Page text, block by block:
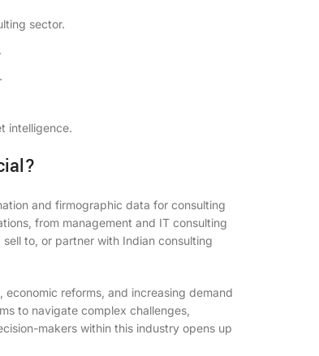
sector.
intelligence.
and firmographic data for consulting
from management and IT consulting
to, or partner with Indian consulting
reforms, and increasing demand
to navigate complex challenges,
makers within this industry opens up